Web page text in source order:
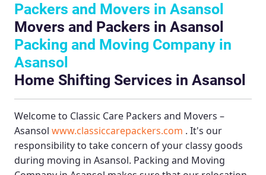
Packers and Movers in Asansol
Movers and Packers in Asansol
Packing and Moving Company in
Asansol
Home Shifting Services in Asansol
Welcome to Classic Care Packers and Movers –
Asansol www.classiccarepackers.com . It's our
responsibility to take concern of your classy goods
during moving in Asansol. Packing and Moving